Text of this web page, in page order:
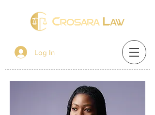
Log In